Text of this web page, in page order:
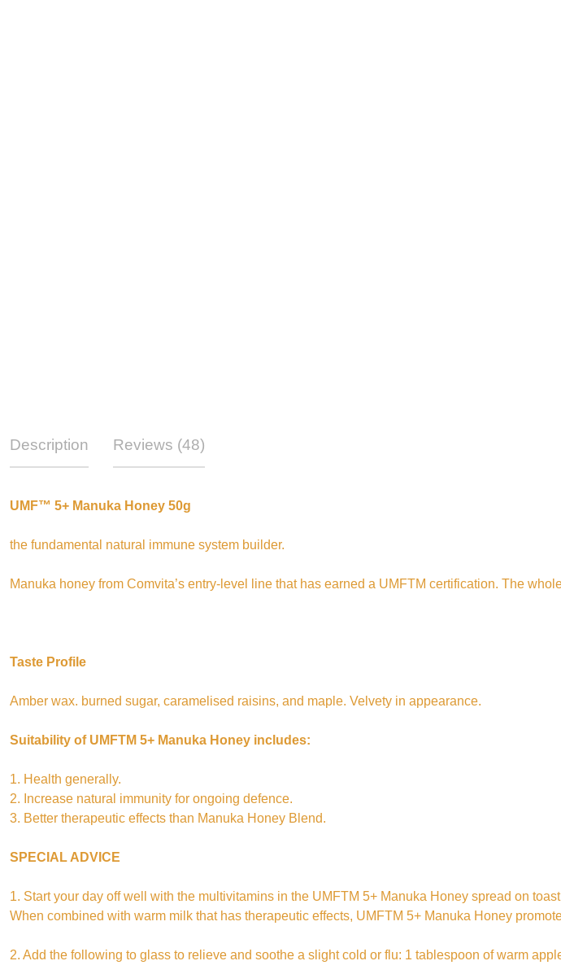
Description Reviews (48)
UMF™ 5+ Manuka Honey 50g
the fundamental natural immune system builder.
Manuka honey from Comvita’s entry-level line that has earned a UMFTM certification. The
Taste Profile
Amber wax. burned sugar, caramelised raisins, and maple. Velvety in appearance.
Suitability of UMFTM 5+ Manuka Honey includes:
1. Health generally.
2. Increase natural immunity for ongoing defence.
3. Better therapeutic effects than Manuka Honey Blend.
SPECIAL ADVICE
1. Start your day off well with the multivitamins in the UMFTM 5+ Manuka Honey spread on
When combined with warm milk that has therapeutic effects, UMFTM 5+ Manuka Honey
2. Add the following to glass to relieve and soothe a slight cold or flu: 1 tablespoon of warm